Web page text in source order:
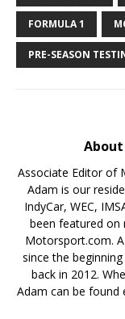
FORMULA 1
PRE-SEASON
Associate Editor of
Adam is our
IndyCar, WEC,
been featured on
Motorsport.com.
since the
back in 2012.
Adam can be found